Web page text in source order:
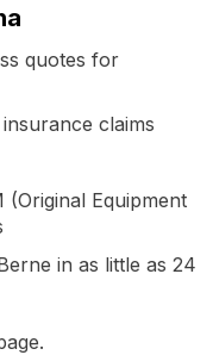
quotes for
claims
Equipment
in as little as 24